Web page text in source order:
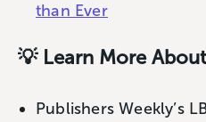
than Ever
💡 Learn More
Publishers Weekly’s